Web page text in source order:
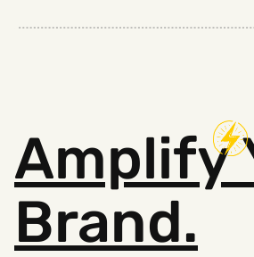
Amplify
Brand.